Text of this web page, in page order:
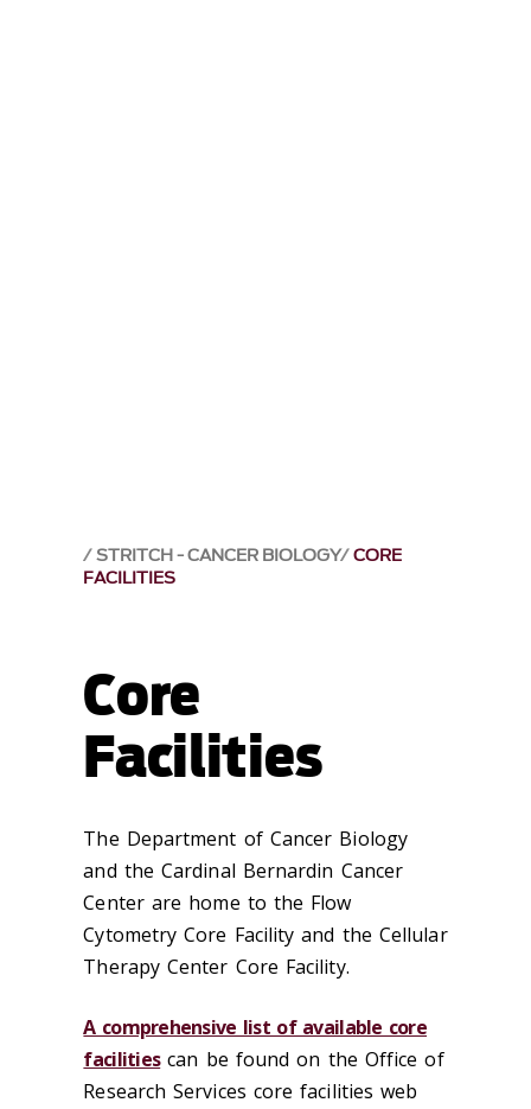
STRITCH - CANCER BIOLOGY CORE
FACILITIES
Core
Facilities
The Department of Cancer Biology
and the Cardinal Bernardin Cancer
Center are home to the Flow
Cytometry Core Facility and the Cellular
Therapy Center Core Facility.
A comprehensive list of available core
facilitiescan be found on the Office of
Research Services core facilities web